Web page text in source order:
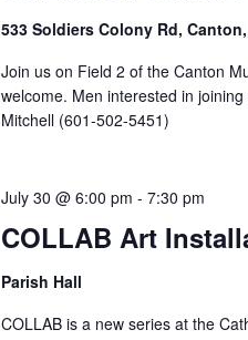
533 Soldiers Colony Rd, Canton,
Join us on Field 2 of the Canton
welcome. Men interested in
Mitchell (601-502-5451)
COLLAB Art
July 30 @ 6:00 pm -7:30 pm
Parish Hall
COLLAB is a new series at the